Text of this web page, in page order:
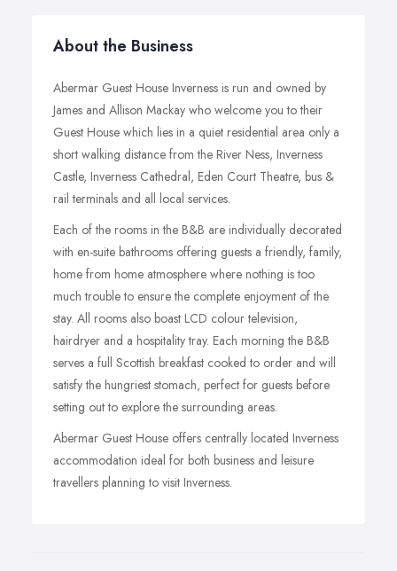
About the Business
Abermar Guest House Inverness is run and owned by
James and Allison Mackay who welcome you to their
Guest House which lies in a quiet residential area only a
short walking distance from the River Ness, Inverness
Castle, Inverness Cathedral, Eden Court Theatre, bus &
rail terminals and all local services.
Each of the rooms in the B&B are individually decorated
with en-suite bathrooms offering guests a friendly, family,
home from home atmosphere where nothing is too
much trouble to ensure the complete enjoyment of the
stay. All rooms also boast LCD colour television,
hairdryer and a hospitality tray. Each morning the B&B
serves a full Scottish breakfast cooked to order and will
satisfy the hungriest stomach, perfect for guests before
setting out to explore the surrounding areas.
Abermar Guest House offers centrally located Inverness
accommodation ideal for both business and leisure
travellers planning to visit Inverness.